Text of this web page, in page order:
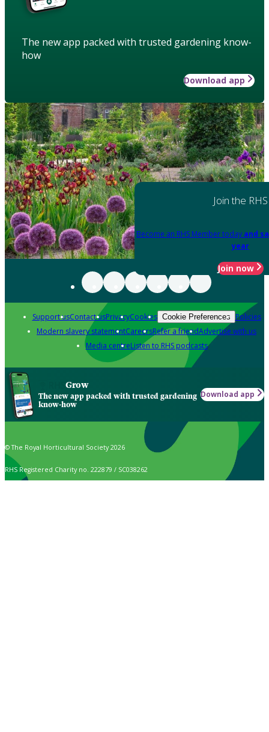
The new app packed with trusted gardening know-
how
Download app
Join the RHS
Become an RHS Member today and
year
Join now
Support usContact usPrivacyCookies Cookie Preferences Policies
Modern slavery statementCareersRefer a friendAdvertise with us
Media centreListen to RHS podcasts
Grow
The new app packed with trusted gardening
know-how
Download app
© The Royal Horticultural Society 2026
RHS Registered Charity no. 222879 / SC038262